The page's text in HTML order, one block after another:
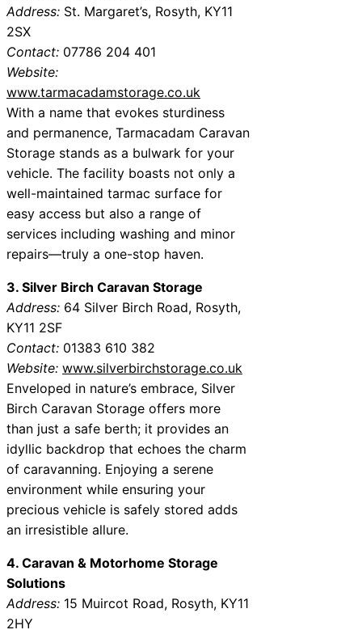
Address: St. Margaret’s, Rosyth, KY11
2SX
Contact: 07786 204 401
Website:
www.tarmacadamstorage.co.uk
With a name that evokes sturdiness
and permanence, Tarmacadam Caravan
Storage stands as a bulwark for your
vehicle. The facility boasts not only a
well-maintained tarmac surface for
easy access but also a range of
services including washing and minor
repairs—truly a one-stop haven.
3. Silver Birch Caravan Storage
Address: 64 Silver Birch Road, Rosyth,
KY11 2SF
Contact: 01383 610 382
Website: www.silverbirchstorage.co.uk
Enveloped in nature’s embrace, Silver
Birch Caravan Storage offers more
than just a safe berth; it provides an
idyllic backdrop that echoes the charm
of caravanning. Enjoying a serene
environment while ensuring your
precious vehicle is safely stored adds
an irresistible allure.
4. Caravan & Motorhome Storage
Solutions
Address: 15 Muircot Road, Rosyth, KY11
2HY